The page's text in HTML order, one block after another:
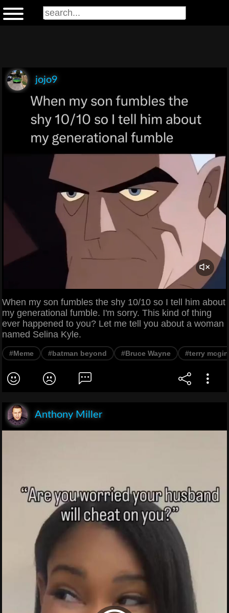
jojo9
When my son fumbles the shy 10/10 so I tell him about
my generational fumble. I'm sorry. This kind of thing
ever happened to you? Let me tell you about a woman
named Selina Kyle.
#Meme #batman beyond #Bruce Wayne #terry
Anthony Miller